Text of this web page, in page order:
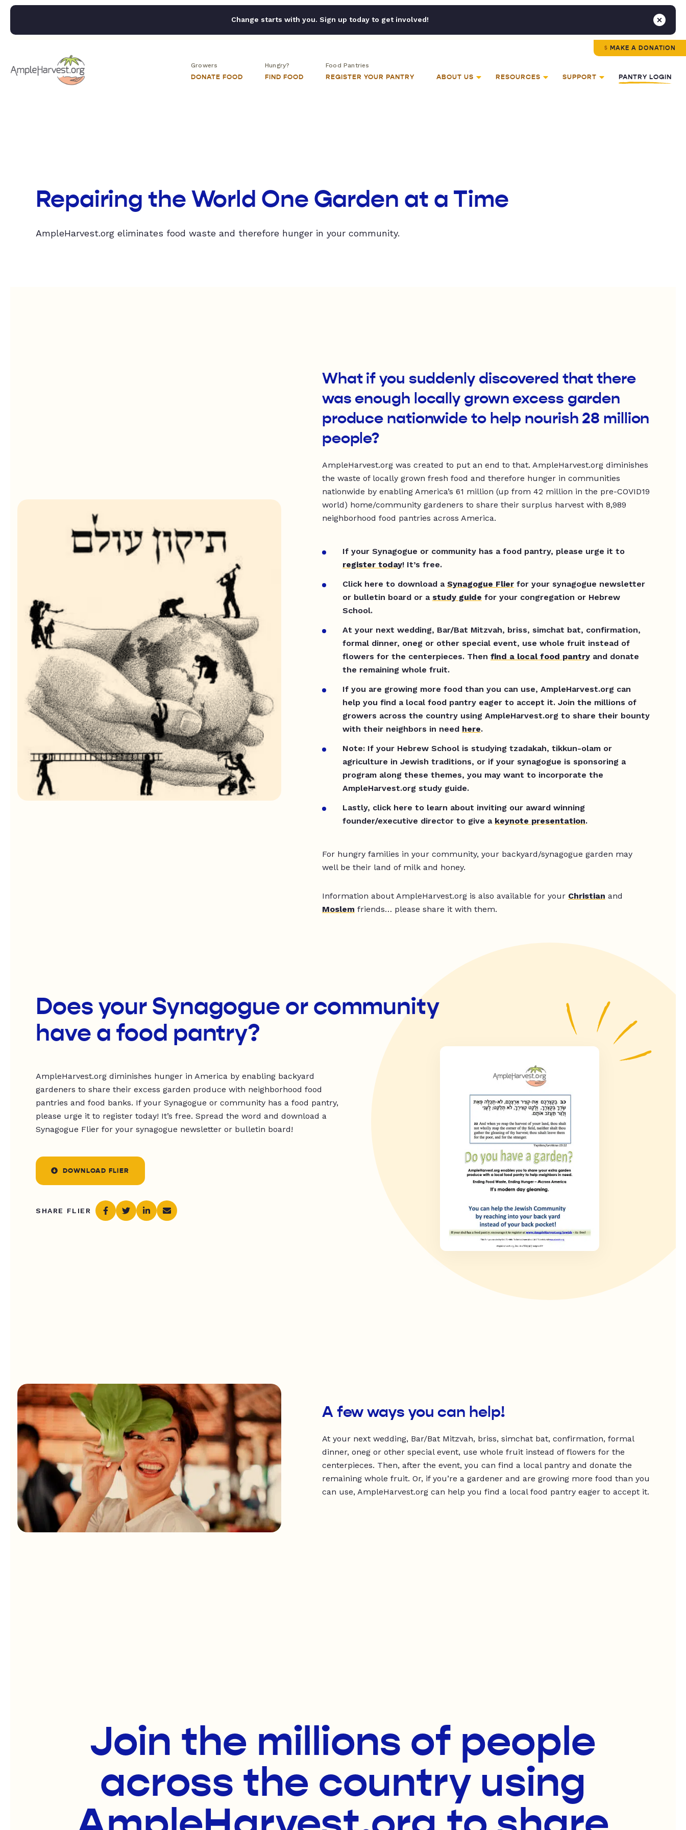
Change starts with you. Sign up today to get involved!
MAKE A DONATION
Growers
DONATE FOOD
Hungry?
FIND FOOD
Food Pantries
REGISTER YOUR PANTRY ABOUT US RESOURCES SUPPORT PANTRY LOGIN
Repairing the World One Garden at a Time
AmpleHarvest.org eliminates food waste and therefore hunger in your community.
What if you suddenly discovered that there
was enough locally grown excess garden
produce nationwide to help nourish 28 million
people?
AmpleHarvest.org was created to put an end to that. AmpleHarvest.org diminishes
the waste of locally grown fresh food and therefore hunger in communities
nationwide by enabling America’s 61 million (up from 42 million in the pre-COVID19
world) home/community gardeners to share their surplus harvest with 8,989
neighborhood food pantries across America.
If your Synagogue or community has a food pantry, please urge it to
register today! It’s free.
Click here to download a Synagogue Flierfor your synagogue newsletter
or bulletin board or a study guide for your congregation or Hebrew
School.
At your next wedding, Bar/Bat Mitzvah, briss, simchat bat, confirmation,
formal dinner, oneg or other special event, use whole fruit instead of
flowers for the centerpieces. Then find a local food pantryand donate
the remaining whole fruit.
If you are growing more food than you can use, AmpleHarvest.org can
help you find a local food pantry eager to accept it. Join the millions of
growers across the country using AmpleHarvest.org to share their bounty
with their neighbors in need here.
Note: If your Hebrew School is studying tzadakah, tikkun-olam or
agriculture in Jewish traditions, or if your synagogue is sponsoring a
program along these themes, you may want to incorporate the
AmpleHarvest.org study guide.
Lastly, click here to learn about inviting our award winning
founder/executive director to give a keynote presentation.
For hungry families in your community, your backyard/synagogue garden may
well be their land of milk and honey.
Information about AmpleHarvest.org is also available for your Christian and
Moslem friends… please share it with them.
Does your Synagogue or community
have a food pantry?
AmpleHarvest.org diminishes hunger in America by enabling backyard
gardeners to share their excess garden produce with neighborhood food
pantries and food banks. If your Synagogue or community has a food pantry,
please urge it to register today! It’s free. Spread the word and download a
Synagogue Flier for your synagogue newsletter or bulletin board!
DOWNLOAD FLIER
SHARE FLIER
A few ways you can help!
At your next wedding, Bar/Bat Mitzvah, briss, simchat bat, confirmation, formal
dinner, oneg or other special event, use whole fruit instead of flowers for the
centerpieces. Then, after the event, you can find a local pantry and donate the
remaining whole fruit. Or, if you’re a gardener and are growing more food than you
can use, AmpleHarvest.org can help you find a local food pantry eager to accept it.
Join the millions of people
across the country using